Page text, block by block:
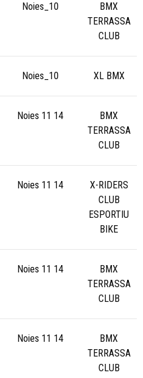
Noies_10
BMX
TERRASSA
CLUB
Noies_10 XL BMX
Noies 11 14
BMX
TERRASSA
CLUB
Noies 11 14
X-RIDERS
CLUB
ESPORTIU
BIKE
Noies 11 14
BMX
TERRASSA
CLUB
Noies 11 14
BMX
TERRASSA
CLUB